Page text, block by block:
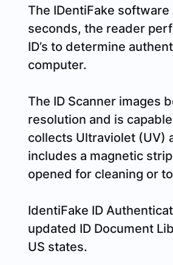
The IDentiFake
seconds, the reader
ID’s to determine
computer.
The ID Scanner images
resolution and is
collects Ultraviolet (UV)
includes a magnetic
opened for cleaning or
IdentiFake ID
updated ID Document
US states.